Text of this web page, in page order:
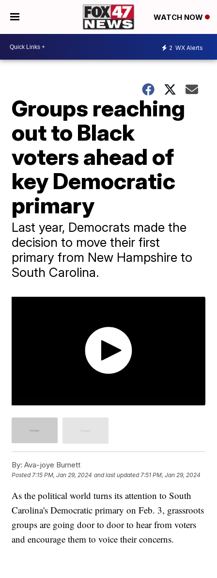
WATCH NOW
2 WX Alerts
Groups reaching
out to Black
voters ahead of
key Democratic
primary
Last year, Democrats made the
decision to move their first
primary from New Hampshire to
South Carolina.
By: Ava-joye Burnett
Posted7:15 PM, Jan 29, 2024 and last updated 7:51 PM, Jan 29, 2024
As the political world turns its attention to South
Carolina's Democratic primary on Feb. 3, grassroots
groups are going door to door to hear from voters
and encourage them to voice their concerns.